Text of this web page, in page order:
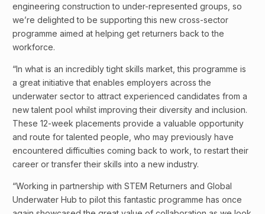
engineering construction to under-represented groups, so
we’re delighted to be supporting this new cross-sector
programme aimed at helping get returners back to the
workforce.
“In what is an incredibly tight skills market, this programme is
a great initiative that enables employers across the
underwater sector to attract experienced candidates from a
new talent pool whilst improving their diversity and inclusion.
These 12-week placements provide a valuable opportunity
and route for talented people, who may previously have
encountered difficulties coming back to work, to restart their
career or transfer their skills into a new industry.
“Working in partnership with STEM Returners and Global
Underwater Hub to pilot this fantastic programme has once